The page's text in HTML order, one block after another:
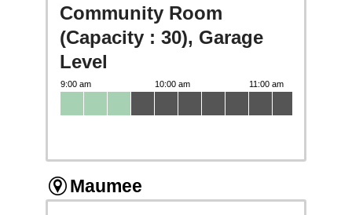
Community Room
(Capacity : 30), Garage
Level
Maumee